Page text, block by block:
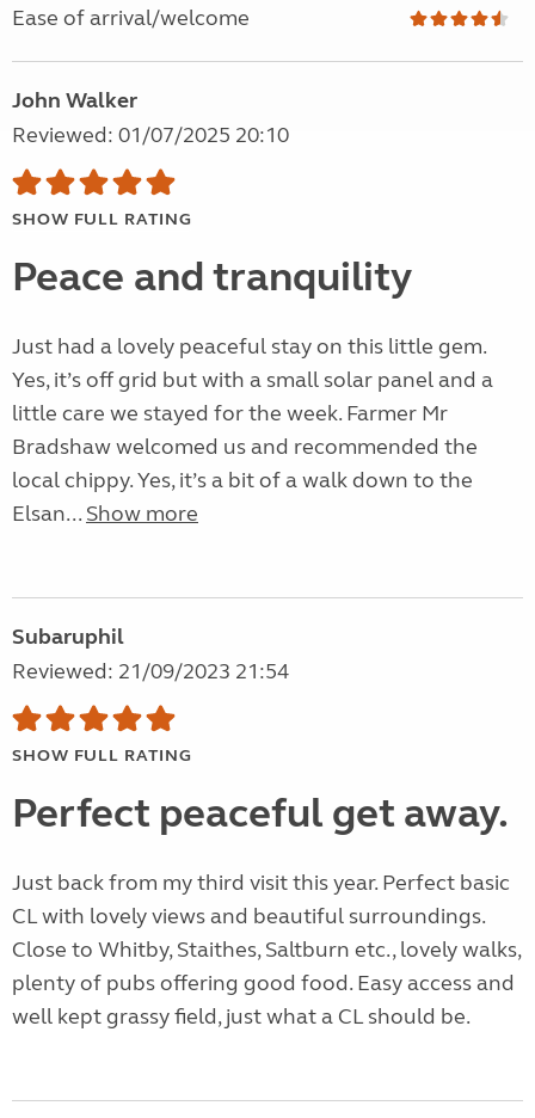
Ease of arrival/welcome
John Walker
Reviewed: 01/07/2025 20:10
SHOW FULL RATING
Peace and tranquility
Just had a lovely peaceful stay on this little gem.
Yes, it’s off grid but with a small solar panel and a
little care we stayed for the week. Farmer Mr
Bradshaw welcomed us and recommended the
local chippy. Yes, it’s a bit of a walk down to the
Elsan... Show more
Subaruphil
Reviewed: 21/09/2023 21:54
SHOW FULL RATING
Perfect peaceful get away.
Just back from my third visit this year. Perfect basic
CL with lovely views and beautiful surroundings.
Close to Whitby, Staithes, Saltburn etc., lovely walks,
plenty of pubs offering good food. Easy access and
well kept grassy field, just what a CL should be.